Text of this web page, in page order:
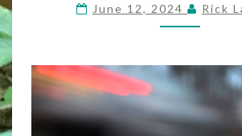
ROAD?
A
June 12, 2024 Rick